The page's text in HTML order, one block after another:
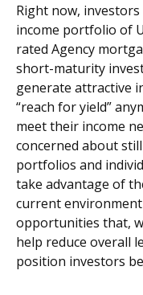
Right now,
income portfolio of
rated Agency
short-maturity
generate attractive
“reach for yield”
meet their income
concerned about
portfolios and
take advantage of
current
opportunities that,
help reduce overall
position investors